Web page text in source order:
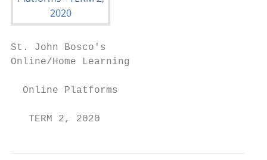
St. John Bosco's
Online/Home Learning
  Online Platforms
   TERM 2, 2020